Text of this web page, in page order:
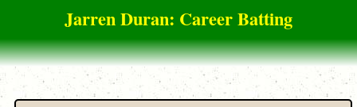
Jarren Duran: Career Batting